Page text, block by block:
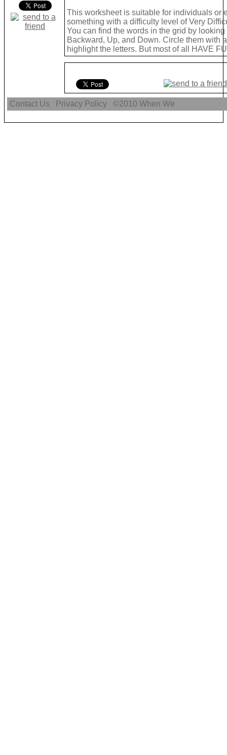
This worksheet is suitable for individuals or
something with a difficulty level of Very
You can find the words in the grid by
Backward, Up, and Down. Circle them with
highlight the letters. But most of all HAVE
Contact Us Privacy Policy ©2010When We